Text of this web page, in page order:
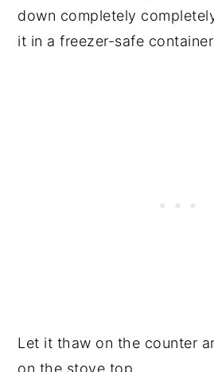
down completely
it in a freezer-safe
Let it thaw on the counter
on the stove top.